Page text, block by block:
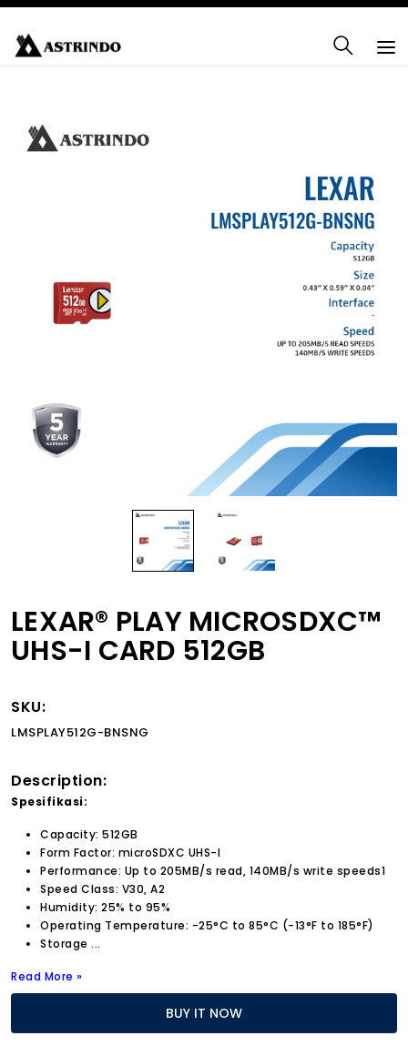
LEXAR® PLAY MICROSDXC™
UHS-I CARD 512GB
SKU:
LMSPLAY512G-BNSNG
Description:
Spesifikasi:
Capacity: 512GB
Form Factor: microSDXC UHS-I
Performance: Up to 205MB/s read, 140MB/s write speeds1
Speed Class: V30, A2
Humidity: 25% to 95%
Operating Temperature: -25°C to 85°C (-13°F to 185°F)
Storage ...
Read More »
BUY IT NOW